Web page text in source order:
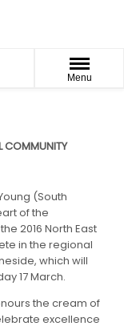
Menu
COMMUNITY
(South
of the
2016 North East
in the regional
which will
17 March.
the cream of
excellence